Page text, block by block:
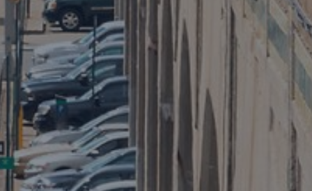
Public entities
Keeping schools safe